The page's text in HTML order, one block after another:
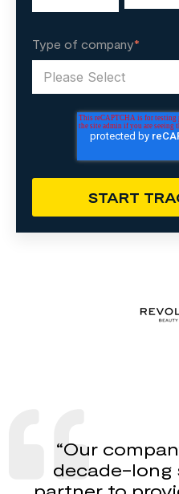
Type of company*
“Our
decade-long
partner to